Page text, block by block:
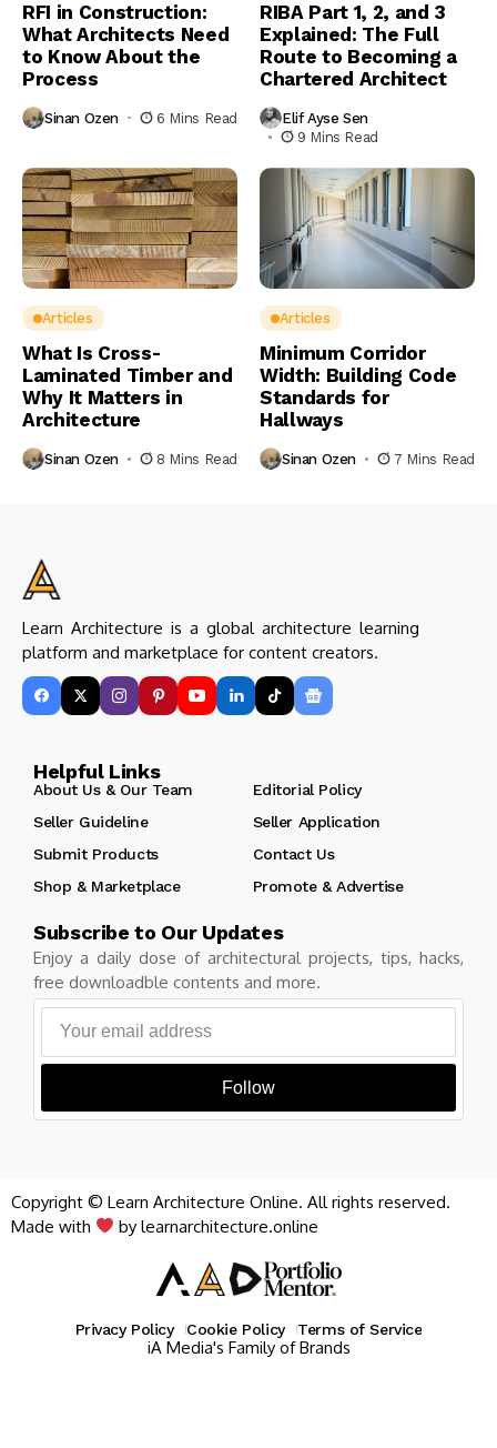
RFI in Construction:
What Architects Need
to Know About the
Process
Sinan Ozen 6 Mins Read
RIBA Part 1, 2, and 3
Explained: The Full
Route to Becoming a
Chartered Architect
Elif Ayse Sen
9 Mins Read
Articles
What Is Cross-
Laminated Timber and
Why It Matters in
Architecture
Sinan Ozen 8 Mins Read
Articles
Minimum Corridor
Width: Building Code
Standards for
Hallways
Sinan Ozen 7 Mins Read
Learn Architecture is a global architecture learning
platform and marketplace for content creators.
Helpful Links
About Us & Our Team
Editorial Policy
Seller Guideline
Seller Application
Submit Products
Contact Us
Shop & Marketplace
Promote & Advertise
Subscribe to Our Updates
Enjoy a daily dose of architectural projects, tips, hacks,
free downloadble contents and more.
Follow
Copyright © Learn Architecture Online. All rights reserved.
Made with
by learnarchitecture.online
Privacy Policy Cookie Policy Terms of Service
iA Media's Family of Brands